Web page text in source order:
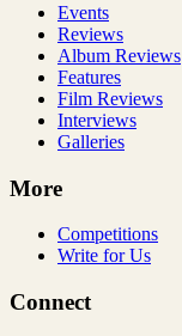
Events
Reviews
Album Reviews
Features
Film Reviews
Interviews
Galleries
More
Competitions
Write for Us
Connect